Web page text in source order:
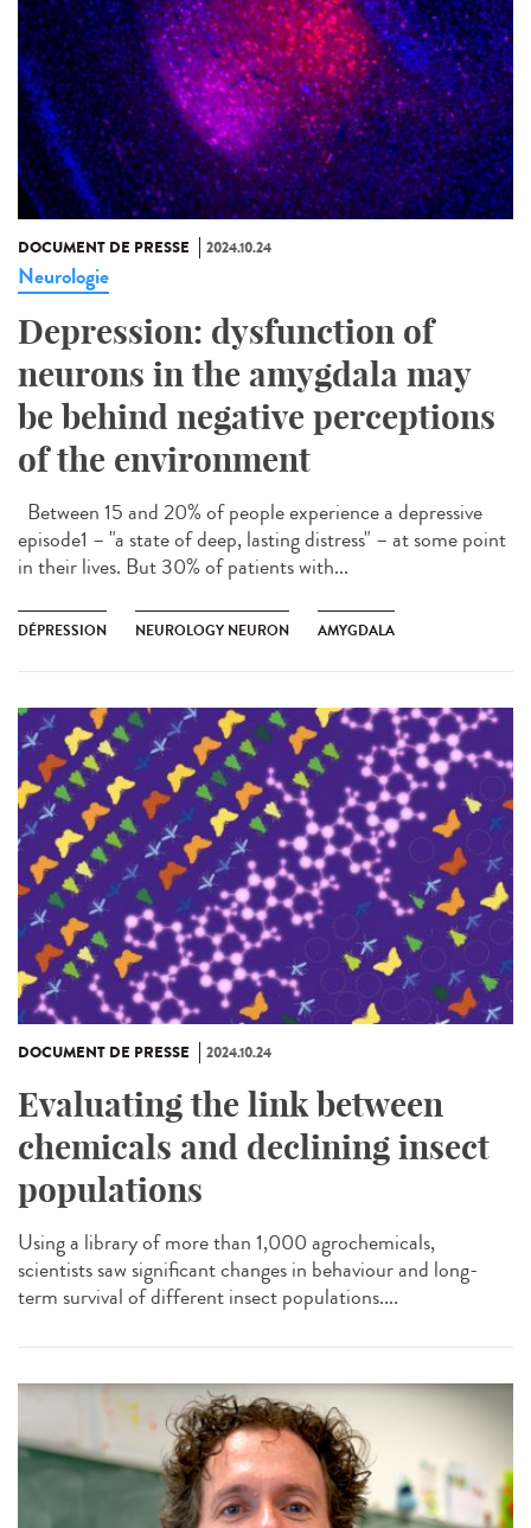
DOCUMENT DE PRESSE 2024.10.24
Neurologie
Depression: dysfunction of
neurons in the amygdala may
be behind negative perceptions
of the environment
Between 15 and 20% of people experience a depressive
episode1 – "a state of deep, lasting distress" – at some point
in their lives. But 30% of patients with...
DÉPRESSION NEUROLOGY NEURON AMYGDALA
DOCUMENT DE PRESSE 2024.10.24
Evaluating the link between
chemicals and declining insect
populations
Using a library of more than 1,000 agrochemicals,
scientists saw significant changes in behaviour and long-
term survival of different insect populations....